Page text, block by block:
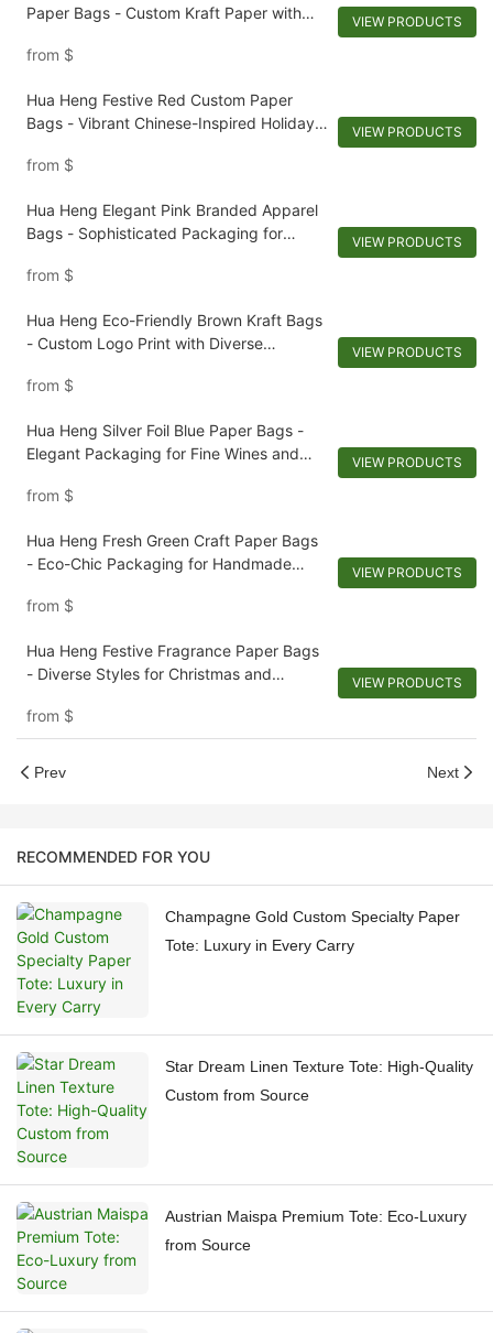
Paper Bags - Custom Kraft Paper with
from $
VIEW PRODUCTS
Hua Heng Festive Red Custom Paper
Bags - Vibrant Chinese-Inspired Holiday
from $
VIEW PRODUCTS
Hua Heng Elegant Pink Branded Apparel
Bags - Sophisticated Packaging for
from $
VIEW PRODUCTS
Hua Heng Eco-Friendly Brown Kraft Bags
- Custom Logo Print with Diverse
from $
VIEW PRODUCTS
Hua Heng Silver Foil Blue Paper Bags -
Elegant Packaging for Fine Wines and
from $
VIEW PRODUCTS
Hua Heng Fresh Green Craft Paper Bags
- Eco-Chic Packaging for Handmade
from $
VIEW PRODUCTS
Hua Heng Festive Fragrance Paper Bags
- Diverse Styles for Christmas and
from $
VIEW PRODUCTS
Prev Next
RECOMMENDED FOR YOU
Champagne Gold Custom Specialty Paper
Tote: Luxury in Every Carry
Star Dream Linen Texture Tote: High-Quality
Custom from Source
Austrian Maispa Premium Tote: Eco-Luxury
from Source